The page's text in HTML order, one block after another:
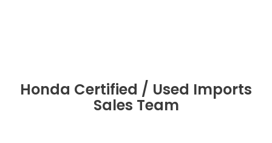
Honda Certified / Used Imports
Sales Team